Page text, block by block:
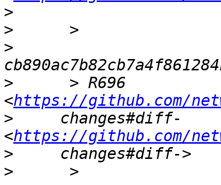
>
>
>
      > R696
<https://github.com/
>
     changes#diff-
<https://github.com/
>
>